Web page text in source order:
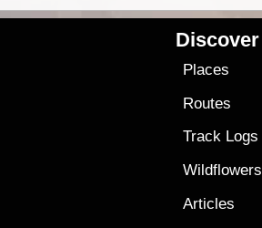
Discover
Places
Routes
Track Logs
Wildflowers
Articles